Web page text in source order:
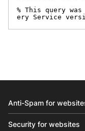
% This query
ery Service
Anti-Spam for
Security for websites